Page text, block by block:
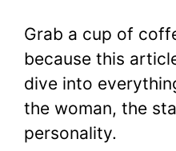
Grab a cup of
because this
dive into
the woman, the
personality.